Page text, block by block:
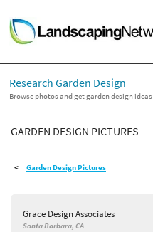
LANDSCAPE DESIGN IDEAS
STYLE GUIDES
PICTURES
SHOP
Research Garden Design
Browse photos and get garden design ideas
GARDEN DESIGN PICTURES
Garden Design Pictures
Grace Design Associates
Santa Barbara, CA